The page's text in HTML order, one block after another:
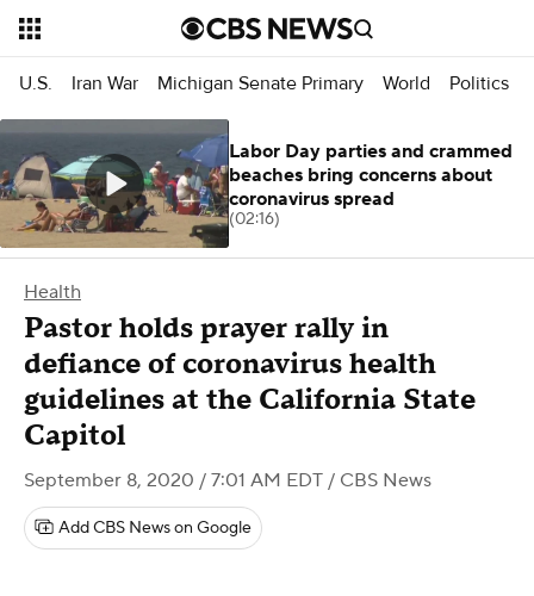
U.S. Iran War Michigan Senate Primary World Politics
Health
Pastor holds prayer rally in
defiance of coronavirus health
guidelines at the California State
Capitol
September 8, 2020 / 7:01 AM EDT / CBS News
Add CBS News on Google
Labor Day parties and crammed
beaches bring concerns about
coronavirus spread
(02:16)